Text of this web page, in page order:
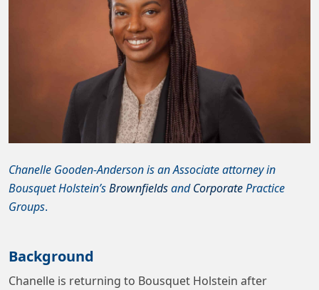
Chanelle Gooden-Anderson is an Associate attorney in
Bousquet Holstein’sBrownfieldsandCorporatePractice
Groups.
Background
Chanelle is returning to Bousquet Holstein after